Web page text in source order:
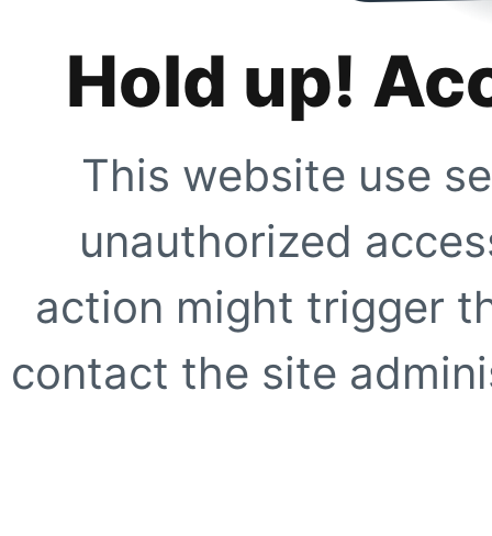
Hold up!
This website use
unauthorized
action might trigger
contact the site